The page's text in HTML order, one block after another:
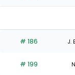
0
of
experts
# 186 J.
# 199